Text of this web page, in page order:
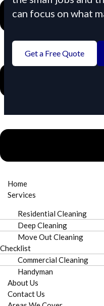
Home
Services
Residential Cleaning
Deep Cleaning
Move Out Cleaning
Checklist
Commercial Cleaning
Handyman
About Us
Contact Us
can focus on what
Get a Free Quote
Licensed & Insured
On-Time Service